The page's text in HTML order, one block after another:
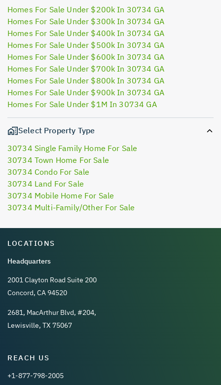
Homes For Sale Under $200k In 30734 GA
Homes For Sale Under $300k In 30734 GA
Homes For Sale Under $400k In 30734 GA
Homes For Sale Under $500k In 30734 GA
Homes For Sale Under $600k In 30734 GA
Homes For Sale Under $700k In 30734 GA
Homes For Sale Under $800k In 30734 GA
Homes For Sale Under $900k In 30734 GA
Homes For Sale Under $1M In 30734 GA
Select Property Type
30734 Single Family Home For Sale
30734 Town Home For Sale
30734 Condo For Sale
30734 Land For Sale
30734 Mobile Home For Sale
30734 Multi-Family/Other For Sale
LOCATIONS
Headquarters
2001 Clayton Road Suite 200
Concord, CA 94520
2681, MacArthur Blvd, #204,
Lewisville, TX 75067
REACH US
+1-877-798-2005